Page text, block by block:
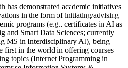
has demonstrated academic initiatives
in the form of initiating/advising
programs (e.g., certificates in AI as
and Smart Data Sciences; currently
MS in Interdisciplinary AI), being
first in the world in offering courses
topics (Internet Programming in